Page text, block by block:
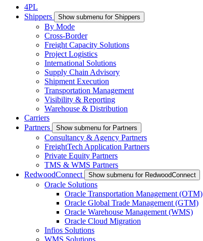
4PL
Shippers
Show submenu for Shippers
By Mode
Cross-Border
Freight Capacity Solutions
Project Logistics
International Solutions
Supply Chain Advisory
Shipment Execution
Transportation Management
Visibility & Reporting
Warehouse & Distribution
Carriers
Partners
Show submenu for Partners
Consultancy & Agency Partners
FreightTech Application Partners
Private Equity Partners
TMS & WMS Partners
RedwoodConnect
Show submenu for RedwoodConnect
Oracle Solutions
Oracle Transportation Management (OTM)
Oracle Global Trade Management (GTM)
Oracle Warehouse Management (WMS)
Oracle Cloud Migration
Infios Solutions
WMS Solutions